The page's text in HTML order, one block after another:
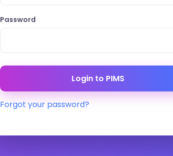
Password
Forgot your password?